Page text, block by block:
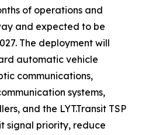
of operations and
and expected to be
The deployment will
automatic vehicle
communications,
systems,
and the LYT.Transit TSP
signal priority, reduce